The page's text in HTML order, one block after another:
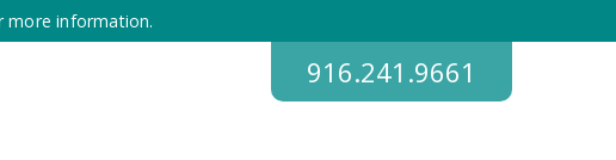
more information.
916.241.9661